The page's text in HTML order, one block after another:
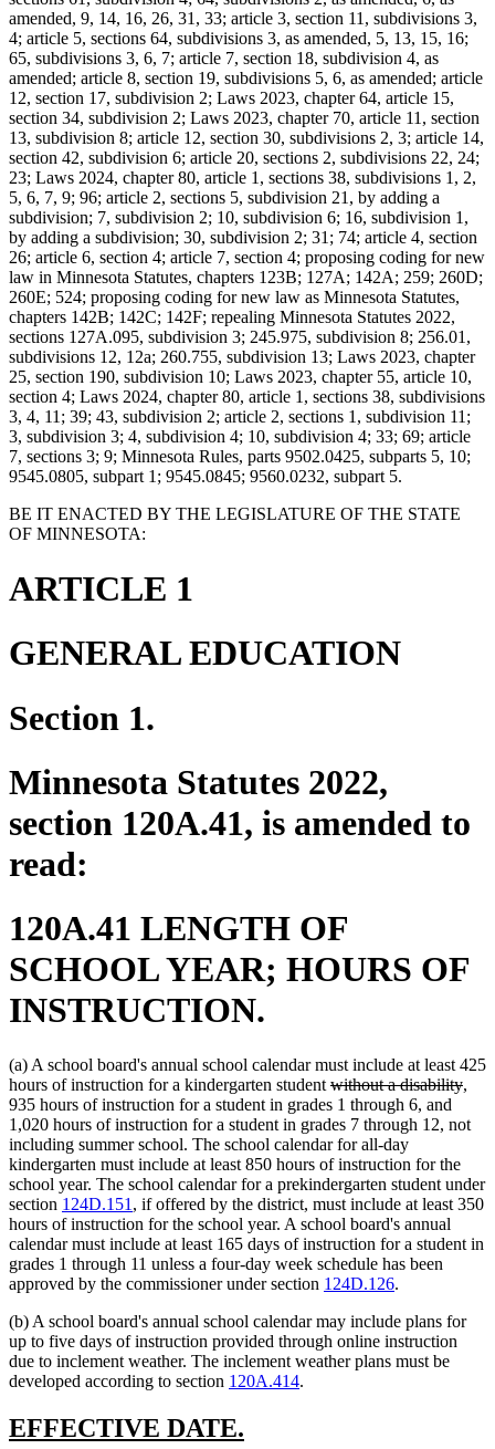
amended, 9, 14, 16, 26, 31, 33; article 3, section 11, subdivisions 3,
4; article 5, sections 64, subdivisions 3, as amended, 5, 13, 15, 16;
65, subdivisions 3, 6, 7; article 7, section 18, subdivision 4, as
amended; article 8, section 19, subdivisions 5, 6, as amended; article
12, section 17, subdivision 2; Laws 2023, chapter 64, article 15,
section 34, subdivision 2; Laws 2023, chapter 70, article 11, section
13, subdivision 8; article 12, section 30, subdivisions 2, 3; article 14,
section 42, subdivision 6; article 20, sections 2, subdivisions 22, 24;
23; Laws 2024, chapter 80, article 1, sections 38, subdivisions 1, 2,
5, 6, 7, 9; 96; article 2, sections 5, subdivision 21, by adding a
subdivision; 7, subdivision 2; 10, subdivision 6; 16, subdivision 1,
by adding a subdivision; 30, subdivision 2; 31; 74; article 4, section
26; article 6, section 4; article 7, section 4; proposing coding for new
law in Minnesota Statutes, chapters 123B; 127A; 142A; 259; 260D;
260E; 524; proposing coding for new law as Minnesota Statutes,
chapters 142B; 142C; 142F; repealing Minnesota Statutes 2022,
sections 127A.095, subdivision 3; 245.975, subdivision 8; 256.01,
subdivisions 12, 12a; 260.755, subdivision 13; Laws 2023, chapter
25, section 190, subdivision 10; Laws 2023, chapter 55, article 10,
section 4; Laws 2024, chapter 80, article 1, sections 38, subdivisions
3, 4, 11; 39; 43, subdivision 2; article 2, sections 1, subdivision 11;
3, subdivision 3; 4, subdivision 4; 10, subdivision 4; 33; 69; article
7, sections 3; 9; Minnesota Rules, parts 9502.0425, subparts 5, 10;
9545.0805, subpart 1; 9545.0845; 9560.0232, subpart 5.
BE IT ENACTED BY THE LEGISLATURE OF THE STATE
OF MINNESOTA:
ARTICLE 1
GENERAL EDUCATION
Section 1.
Minnesota Statutes 2022,
section 120A.41, is amended to
read:
120A.41 LENGTH OF
SCHOOL YEAR; HOURS OF
INSTRUCTION.
(a) A school board's annual school calendar must include at least 425
hours of instruction for a kindergarten student deleted
text
begin
without a disability
end
,
935 hours of instruction for a student in grades 1 through 6, and
1,020 hours of instruction for a student in grades 7 through 12, not
including summer school. The school calendar for all-day
kindergarten must include at least 850 hours of instruction for the
school year. The school calendar for a prekindergarten student under
section 124D.151 , if offered by the district, must include at least 350
hours of instruction for the school year. A school board's annual
calendar must include at least 165 days of instruction for a student in
grades 1 through 11 unless a four-day week schedule has been
approved by the commissioner under section 124D.126.
(b) A school board's annual school calendar may include plans for
up to five days of instruction provided through online instruction
due to inclement weather. The inclement weather plans must be
developed according to section 120A.414.
new
EFFECTIVE DATE.